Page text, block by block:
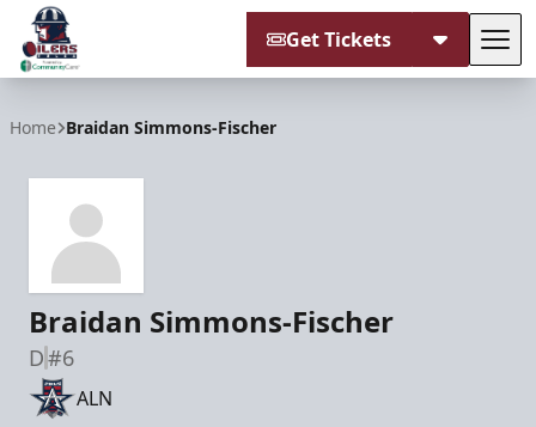
Get Tickets
Home Braidan Simmons-Fischer
Braidan Simmons-Fischer
D#6
ALN